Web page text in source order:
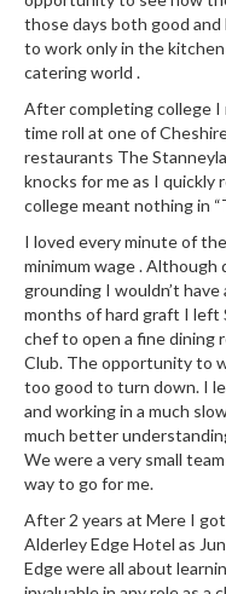
l
e
r
B
a
g
s
Z
i
p
L
o
c
k
V
a
c
u
u
m
those days both good
to work only in the
catering world .
After completing college I
time roll at one of
restaurants The
knocks for me as I quickly
college meant nothing in
I loved every minute of
minimum wage .
grounding I wouldn’t
months of hard graft I left
chef to open a fine dining
Club. The opportunity to
too good to turn down. I
and working in a much
much better
We were a very small
way to go for me.
After 2 years at Mere I
Alderley Edge Hotel as
Edge were all about